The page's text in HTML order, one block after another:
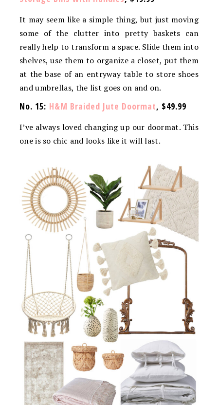
It may seem like a simple thing, but just moving
some of the clutter into pretty baskets can
really help to transform a space. Slide them into
shelves, use them to organize a closet, put them
at the base of an entryway table to store shoes
and umbrellas, the list goes on and on.
No. 15: H&M Braided Jute Doormat, $49.99
I’ve always loved changing up our doormat. This
one is so chic and looks like it will last.